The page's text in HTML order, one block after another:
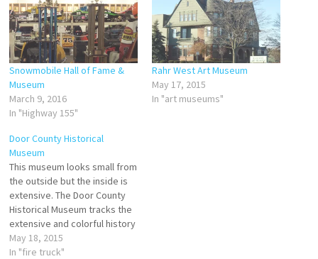
Snowmobile Hall of Fame &
Museum
March 9, 2016
In "Highway 155"
Rahr West Art Museum
May 17, 2015
In "art museums"
Door County Historical
Museum
This museum looks small from
the outside but the inside is
extensive. The Door County
Historical Museum tracks the
extensive and colorful history
of the peninsula, complete
with an original jail cell, a fire
May 18, 2015
In "fire truck"